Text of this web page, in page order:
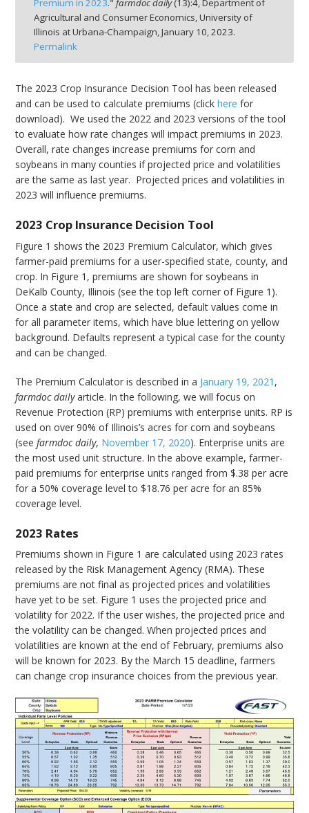
Agricultural and Consumer Economics, University of
Illinois at Urbana-Champaign, January 10, 2023.
Permalink
The 2023 Crop Insurance Decision Tool has been released
and can be used to calculate premiums (clickhere for
download). We used the 2022 and 2023 versions of the tool
to evaluate how rate changes will impact premiums in 2023.
Overall, rate changes increase premiums for corn and
soybeans in many counties if projected price and volatilities
are the same as last year. Projected prices and volatilities in
2023 will influence premiums.
2023 Crop Insurance Decision Tool
Figure 1 shows the 2023 Premium Calculator, which gives
farmer-paid premiums for a user-specified state, county, and
crop. In Figure 1, premiums are shown for soybeans in
DeKalb County, Illinois (see the top left corner of Figure 1).
Once a state and crop are selected, default values come in
for all parameter items, which have blue lettering on yellow
background. Defaults represent a typical case for the county
and can be changed.
The Premium Calculator is described in a January 19, 2021 ,
farmdoc dailyarticle. In the following, we will focus on
Revenue Protection (RP) premiums with enterprise units. RP is
used on over 90% of Illinois’s acres for corn and soybeans
(seefarmdoc daily, November 17, 2020). Enterprise units are
the most used unit structure. In the above example, farmer-
paid premiums for enterprise units ranged from $.38 per acre
for a 50% coverage level to $18.76 per acre for an 85%
coverage level.
2023 Rates
Premiums shown in Figure 1 are calculated using 2023 rates
released by the Risk Management Agency (RMA). These
premiums are not final as projected prices and volatilities
have yet to be set. Figure 1 uses the projected price and
volatility for 2022. If the user wishes, the projected price and
the volatility can be changed. When projected prices and
volatilities are known at the end of February, premiums also
will be known for 2023. By the March 15 deadline, farmers
can change crop insurance choices from the previous year.